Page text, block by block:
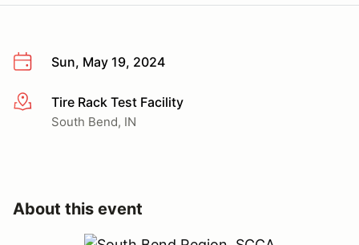
Sun, May 19, 2024
More infoTire Rack Test Facility
South Bend, IN
About this event